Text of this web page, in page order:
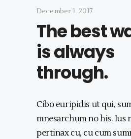
December 1, 2017
The best
is always
through.
Cibo euripidis ut qui,
mnesarchum no his. Ius
pertinax cu, cu cum